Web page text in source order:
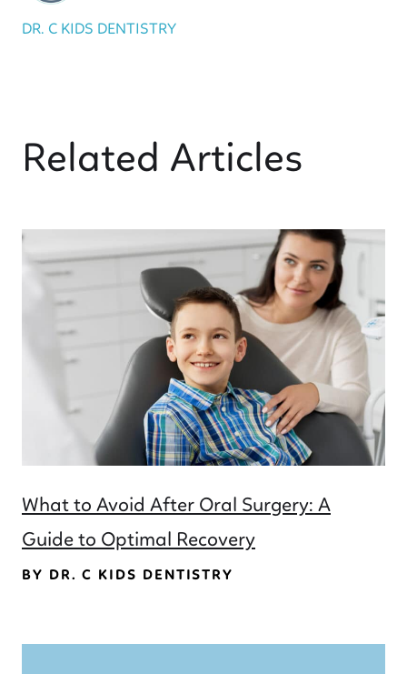
DR. C KIDS DENTISTRY
Related Articles
What to Avoid After Oral Surgery: A
Guide to Optimal Recovery
BY DR. C KIDS DENTISTRY